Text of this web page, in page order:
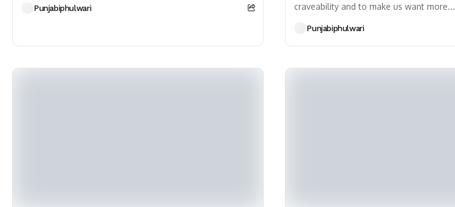
Punjabiphulwari
craveability and to make us want more...
Punjabiphulwari